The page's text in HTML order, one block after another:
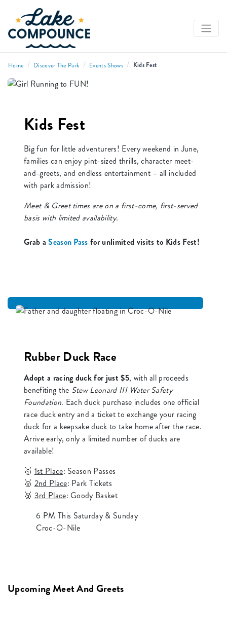
Home / Discover The Park / Events Shows / Kids Fest
Kids Fest
Big fun for little adventurers! Every weekend in June,
families can enjoy pint-sized thrills, character meet-
and-greets, and endless entertainment – all included
with park admission!
Meet & Greet times are on a first-come, first-served
basis with limited availability.
Grab aSeason Pass for unlimited visits to Kids Fest!
Rubber Duck Race
Adopt a racing duck for just $5, with all proceeds
benefiting the Stew Leonard III Water Safety
Foundation. Each duck purchase includes one official
race duck entry and a ticket to exchange your racing
duck for a keepsake duck to take home after the race.
Arrive early, only a limited number of ducks are
available!
🥇 1st Place: Season Passes
🥈 2nd Place: Park Tickets
🥉 3rd Place: Goody Basket
6 PM This Saturday & Sunday
Croc-O-Nile
Upcoming Meet And Greets